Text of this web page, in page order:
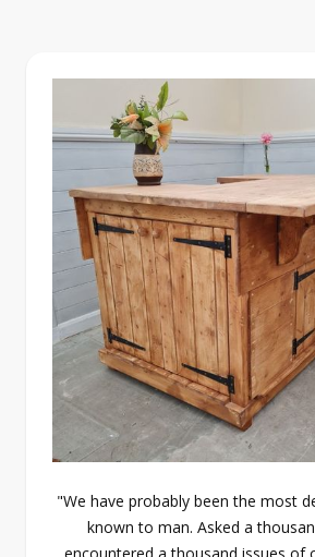
"We have probably been the most
known to man. Asked a